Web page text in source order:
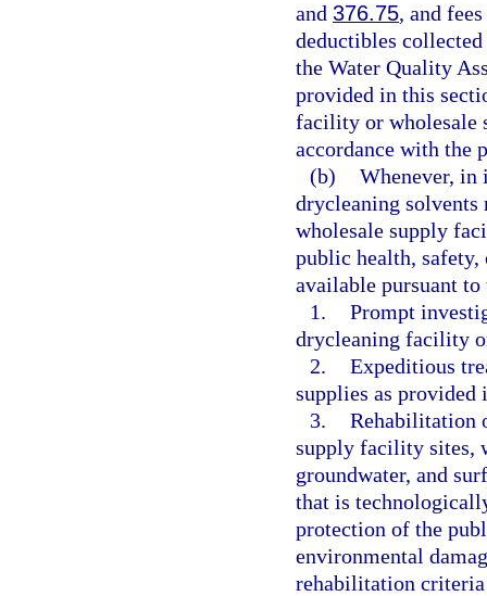
and 376.75, and
deductibles
the Water Quality
provided in this
facility or wholesale
accordance with the
(b) Whenever, in
drycleaning
wholesale supply
public health,
available pursuant
1. Prompt
drycleaning facility
2. Expeditious
supplies as provided
3. Rehabilitation
supply facility sites,
groundwater, and
that is
protection of the
environmental
rehabilitation criteria